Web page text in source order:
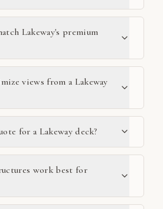
Lakeway's premium
views from a Lakeway
for a Lakeway deck?
work best for